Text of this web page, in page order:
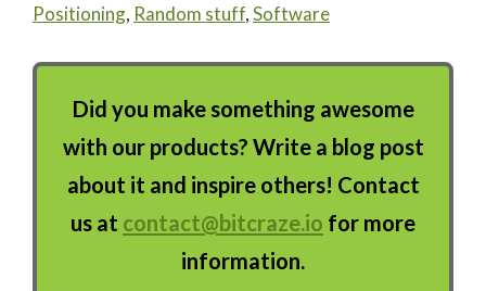
Positioning, Random stuff,Software
Did you make something awesome
with our products? Write a blog post
about it and inspire others! Contact
us at contact@bitcraze.io for more
information.